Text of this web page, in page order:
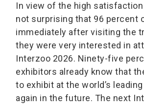
In view of the high
not surprising that 96 percent
immediately after visiting the
they were very interested in
Interzoo 2026. Ninety-five
exhibitors already know that
to exhibit at the world’s
again in the future. The next